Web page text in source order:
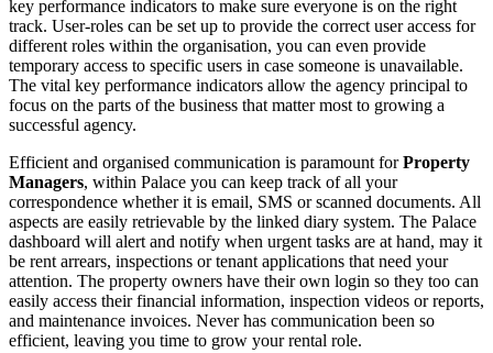
key performance indicators to make sure everyone is on the right
track. User-roles can be set up to provide the correct user access for
different roles within the organisation, you can even provide
temporary access to specific users in case someone is unavailable.
The vital key performance indicators allow the agency principal to
focus on the parts of the business that matter most to growing a
successful agency.
Efficient and organised communication is paramount forProperty
Managers, within Palace you can keep track of all your
correspondence whether it is email, SMS or scanned documents. All
aspects are easily retrievable by the linked diary system. The Palace
dashboard will alert and notify when urgent tasks are at hand, may it
be rent arrears, inspections or tenant applications that need your
attention. The property owners have their own login so they too can
easily access their financial information, inspection videos or reports,
and maintenance invoices. Never has communication been so
efficient, leaving you time to grow your rental role.